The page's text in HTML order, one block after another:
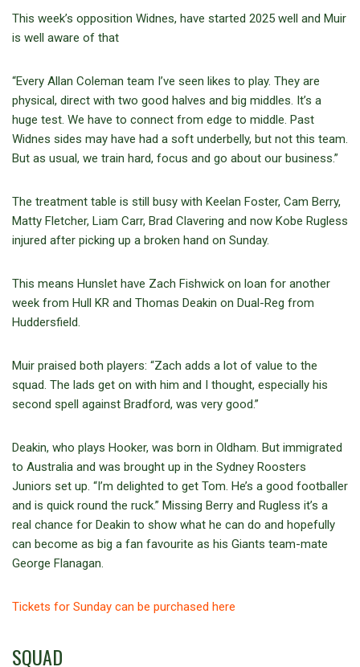
This week’s opposition Widnes, have started 2025 well and Muir
is well aware of that
“Every Allan Coleman team I’ve seen likes to play. They are
physical, direct with two good halves and big middles. It’s a
huge test. We have to connect from edge to middle. Past
Widnes sides may have had a soft underbelly, but not this team.
But as usual, we train hard, focus and go about our business.”
The treatment table is still busy with Keelan Foster, Cam Berry,
Matty Fletcher, Liam Carr, Brad Clavering and now Kobe Rugless
injured after picking up a broken hand on Sunday.
This means Hunslet have Zach Fishwick on loan for another
week from Hull KR and Thomas Deakin on Dual-Reg from
Huddersfield.
Muir praised both players: “Zach adds a lot of value to the
squad. The lads get on with him and I thought, especially his
second spell against Bradford, was very good.”
Deakin, who plays Hooker, was born in Oldham. But immigrated
to Australia and was brought up in the Sydney Roosters
Juniors set up. “I’m delighted to get Tom. He’s a good footballer
and is quick round the ruck.” Missing Berry and Rugless it’s a
real chance for Deakin to show what he can do and hopefully
can become as big a fan favourite as his Giants team-mate
George Flanagan.
Tickets for Sunday can be purchased here
SQUAD